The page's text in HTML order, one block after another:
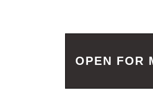
OPEN FOR